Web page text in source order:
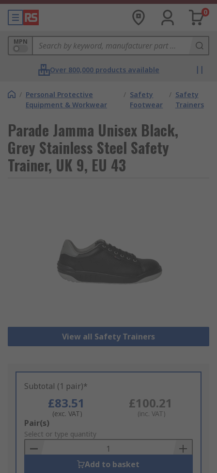
0
MPN
Over 800,000 products available
/ Personal Protective
Equipment & Workwear
/ Safety
Footwear
/ Safety
Trainers
Parade Jamma Unisex Black,
Grey Stainless Steel Safety
Trainer, UK 9, EU 43
View all Safety Trainers
Subtotal (1 pair)*
£83.51
(exc. VAT)
£100.21
(inc. VAT)
Add
to
Basket
Pair(s)
Select or type quantity
Add to basket